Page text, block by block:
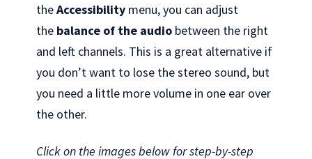
theAccessibility menu, you can adjust
the balance of the audio between the right
and left channels. This is a great alternative if
you don’t want to lose the stereo sound, but
you need a little more volume in one ear over
the other.
Click on the images below for step-by-step